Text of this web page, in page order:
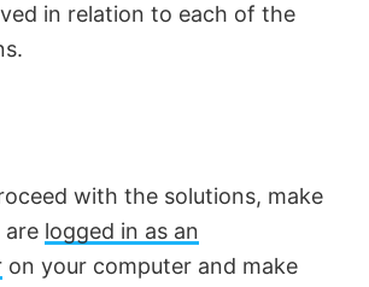
in relation to each of the
with the solutions, make
are logged in as an
on your computer and make